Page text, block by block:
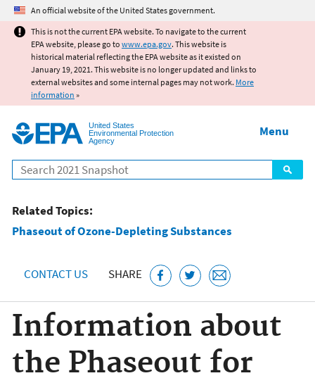
Jump to main content
An official website of the United States government.
This is not the current EPA website. To navigate to the current
EPA website, please go to www.epa.gov. This website is
historical material reflecting the EPA website as it existed on
January 19, 2021. This website is no longer updated and links to
external websites and some internal pages may not work. More
information »
United States
Environmental Protection
Agency
Search
Menu
Related Topics:
Phaseout of Ozone-Depleting Substances
CONTACT US SHARE
Information about
the Phaseout for